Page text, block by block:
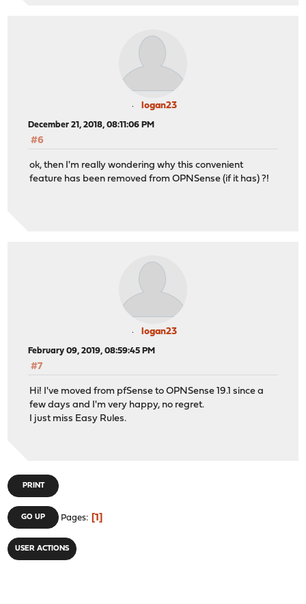
logan23
December 21, 2018, 08:11:06 PM
#6
ok, then I'm really wondering why this convenient
feature has been removed from OPNSense (if it has) ?!
logan23
February 09, 2019, 08:59:45 PM
#7
Hi! I've moved from pfSense to OPNSense 19.1 since a
few days and I'm very happy, no regret.
I just miss Easy Rules.
PRINT
GO UP Pages 1
USER ACTIONS